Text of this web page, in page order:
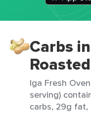
Carbs
Iga Fresh
serving)
carbs, 29g fat,